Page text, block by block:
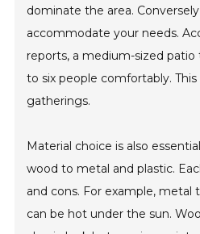
dominate the area.
accommodate your needs.
reports, a medium-sized
to six people comfortably.
gatherings.
Material choice is also
wood to metal and plastic.
and cons. For example, metal
can be hot under the sun.